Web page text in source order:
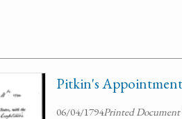
Pitkin's Appointment
06/04/1794Printed Document